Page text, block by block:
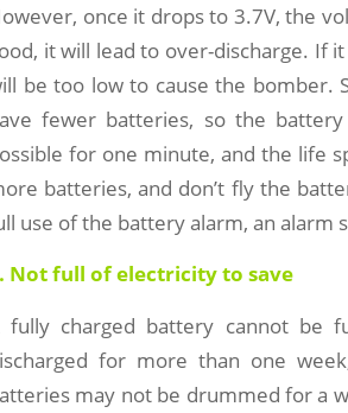
once it drops to 3.7V, the
it will lead to over-discharge. If
be too low to cause the bomber.
fewer batteries, so the
for one minute, and the life
batteries, and don’t fly the
use of the battery alarm, an alarm
Not full of electricity to save
fully charged battery cannot be
for more than one
may not be drummed for a